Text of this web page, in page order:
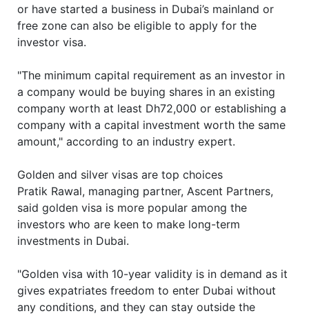
or have started a business in Dubai’s mainland or
free zone can also be eligible to apply for the
investor visa.
"The minimum capital requirement as an investor in
a company would be buying shares in an existing
company worth at least Dh72,000 or establishing a
company with a capital investment worth the same
amount," according to an industry expert.
Golden and silver visas are top choices
Pratik Rawal, managing partner, Ascent Partners,
said golden visa is more popular among the
investors who are keen to make long-term
investments in Dubai.
"Golden visa with 10-year validity is in demand as it
gives expatriates freedom to enter Dubai without
any conditions, and they can stay outside the